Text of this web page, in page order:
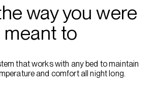
way you were
meant to
that works with any bed to maintain
and comfort all night long.